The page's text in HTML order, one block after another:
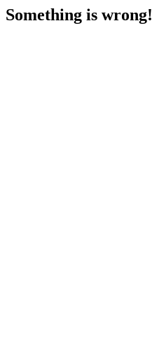
Something is wrong!